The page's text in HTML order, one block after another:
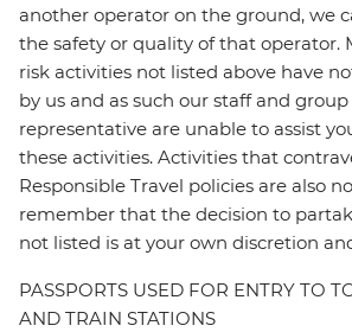
another operator on the ground, we
the safety or quality of that operator.
risk activities not listed above have
by us and as such our staff and
representative are unable to assist
these activities. Activities that
Responsible Travel policies are also
remember that the decision to
not listed is at your own discretion
PASSPORTS USED FOR ENTRY TO
AND TRAIN STATIONS